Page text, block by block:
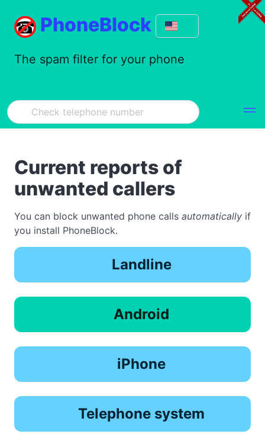
PhoneBlock
The spam filter for your phone
Current reports of
unwanted callers
You can block unwanted phone calls automatically if
you install PhoneBlock.
Landline
Android
iPhone
Telephone system